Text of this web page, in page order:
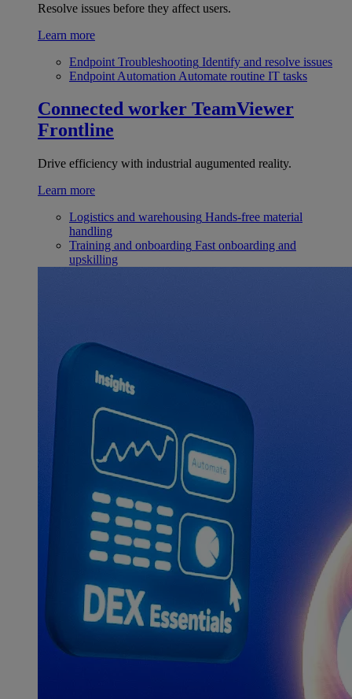
Resolve issues before they affect users.
Learn more
Endpoint Troubleshooting Identify and resolve issues
Endpoint Automation Automate routine IT tasks
Connected worker TeamViewer
Frontline
Drive efficiency with industrial augumented reality.
Learn more
Logistics and warehousing Hands-free material
handling
Training and onboarding Fast onboarding and
upskilling